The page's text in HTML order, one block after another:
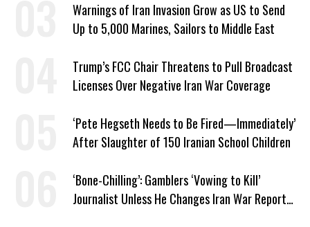
Warnings of Iran Invasion Grow as US to Send
Up to 5,000 Marines, Sailors to Middle East
Trump’s FCC Chair Threatens to Pull Broadcast
Licenses Over Negative Iran War Coverage
‘Pete Hegseth Needs to Be Fired—Immediately’
After Slaughter of 150 Iranian School Children
‘Bone-Chilling’: Gamblers ‘Vowing to Kill’
Journalist Unless He Changes Iran War Report